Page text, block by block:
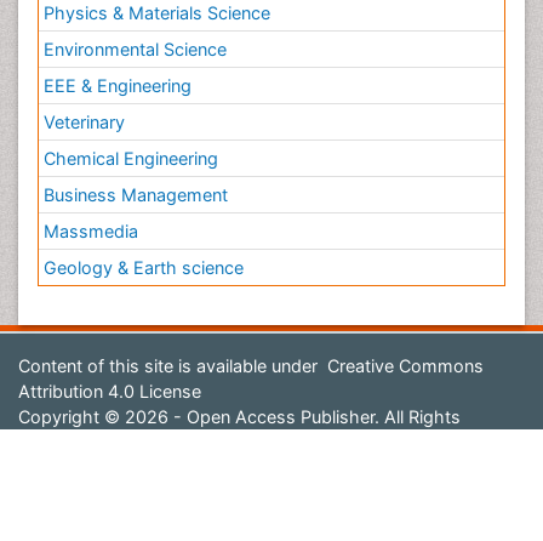
Physics & Materials Science
Environmental Science
EEE & Engineering
Veterinary
Chemical Engineering
Business Management
Massmedia
Geology & Earth science
Content of this site is available under Creative Commons
Attribution 4.0 License
Copyright © 2026 - Open Access Publisher. All Rights